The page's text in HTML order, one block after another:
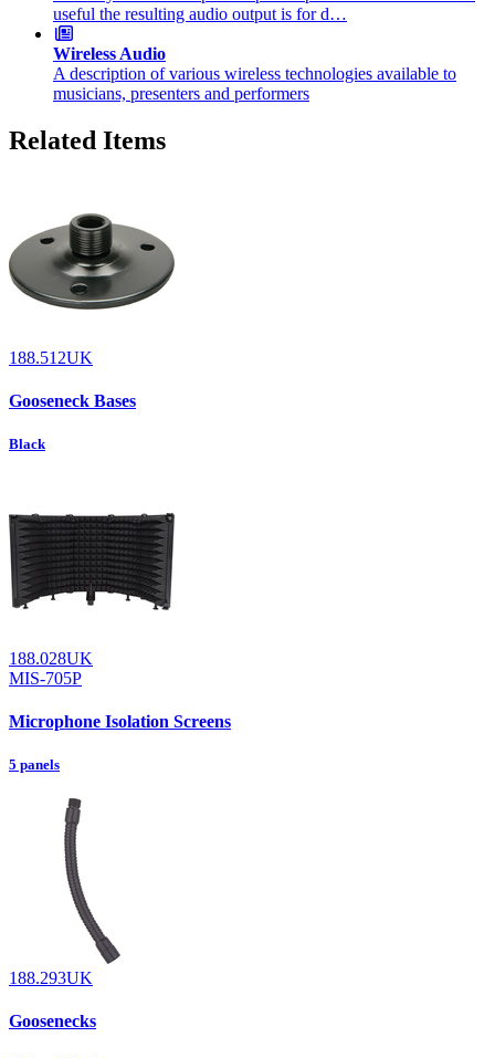
useful the resulting audio output is for d…
Wireless Audio
A description of various wireless technologies available to
musicians, presenters and performers
Related Items
188.512UK
Gooseneck Bases
Black
188.028UK
MIS-705P
Microphone Isolation Screens
5 panels
188.293UK
Goosenecks